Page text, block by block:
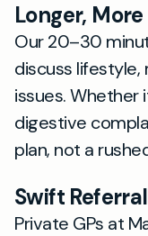
Longer,
Our 20–30
discuss
issues. Whether
digestive
plan, not a
Swift
Private GPs at